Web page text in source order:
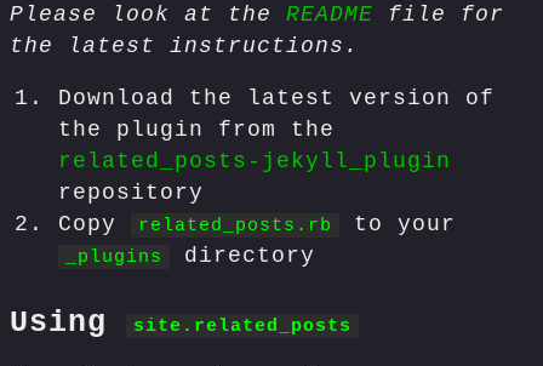
Please look at the README file for
the latest instructions.
Download the latest version of
the plugin from the
related_posts-jekyll_plugin
repository
Copy
related_posts.rb to your
_plugins directory
Using site.related_posts